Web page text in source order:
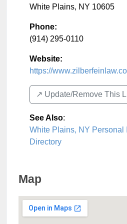
White Plains, NY 10605
Phone:
(914) 295-0110
Website:
https://
↗️ Update/Remove This
See Also:
White Plains, NY Personal
Directory
Map